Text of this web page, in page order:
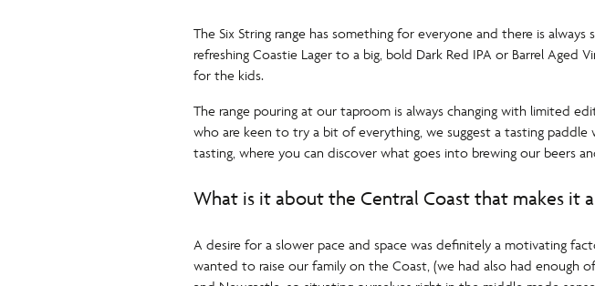
The Six String range has something for everyone and there is
refreshing Coastie Lager to a big, bold Dark Red IPA or Barrel
for the kids.
The range pouring at our taproom is always changing with limited
who are keen to try a bit of everything, we suggest a tasting
tasting, where you can discover what goes into brewing our beers
What is it about the Central Coast that makes it
A desire for a slower pace and space was definitely a motivating
wanted to raise our family on the Coast, (we had also had